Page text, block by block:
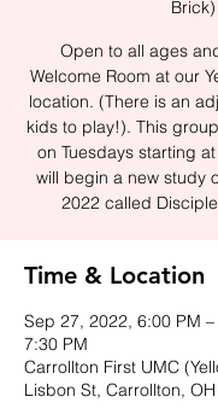
Brick)
Open to all ages
Welcome Room at our
location. (There is an
kids to play!). This
on Tuesdays starting
will begin a new study
2022 called
Time & Location
Sep 27, 2022, 6:00 PM
7:30 PM
Carrollton First UMC
Lisbon St, Carrollton,